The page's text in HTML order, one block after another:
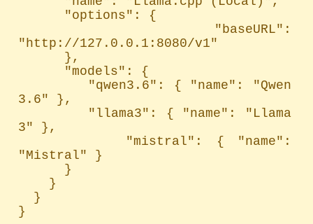
"http://127.0.0.1:8080/v1"
3.6" },
3" },
"Mistral" }
}